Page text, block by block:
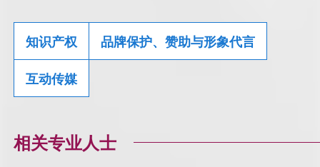
知识产权 品牌保护、赞助与形象代言
互动传媒
相关专业人士